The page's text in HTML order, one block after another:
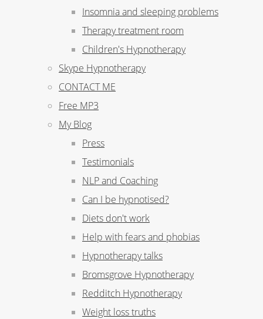
Insomnia and sleeping problems
Therapy treatment room
Children's Hypnotherapy
Skype Hypnotherapy
CONTACT ME
Free MP3
My Blog
Press
Testimonials
NLP and Coaching
Can I be hypnotised?
Diets don't work
Help with fears and phobias
Hypnotherapy talks
Bromsgrove Hypnotherapy
Redditch Hypnotherapy
Weight loss truths